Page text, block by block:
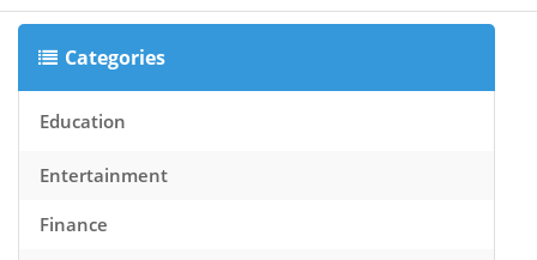
Categories
Education
Entertainment
Finance